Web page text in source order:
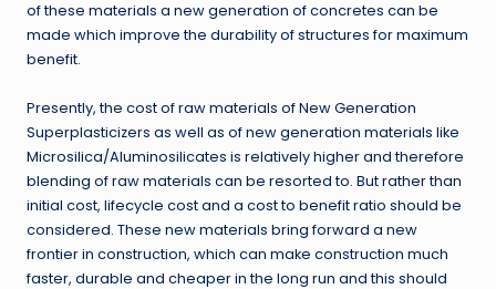
of these materials a new generation of concretes can be
made which improve the durability of structures for maximum
benefit.
Presently, the cost of raw materials of New Generation
Superplasticizers as well as of new generation materials like
Microsilica/Aluminosilicates is relatively higher and therefore
blending of raw materials can be resorted to. But rather than
initial cost, lifecycle cost and a cost to benefit ratio should be
considered. These new materials bring forward a new
frontier in construction, which can make construction much
faster, durable and cheaper in the long run and this should